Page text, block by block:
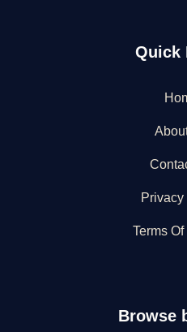
Quick
Terms
Browse